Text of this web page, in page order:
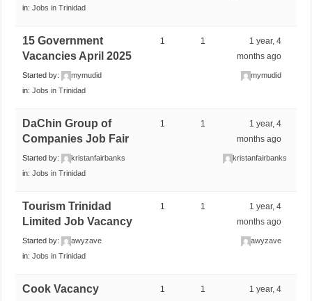
in:Jobs in Trinidad
15 Government
Vacancies April 2025
Started by:
mymudid
in:Jobs in Trinidad
1 1
1 year, 4
months ago
mymudid
DaChin Group of
Companies Job Fair
Started by:
kristanfairbanks
in:Jobs in Trinidad
1 1
1 year, 4
months ago
kristanfairbanks
Tourism Trinidad
Limited Job Vacancy
Started by:
awyzave
in:Jobs in Trinidad
1 1
1 year, 4
months ago
awyzave
Cook Vacancy 1 1
1 year, 4